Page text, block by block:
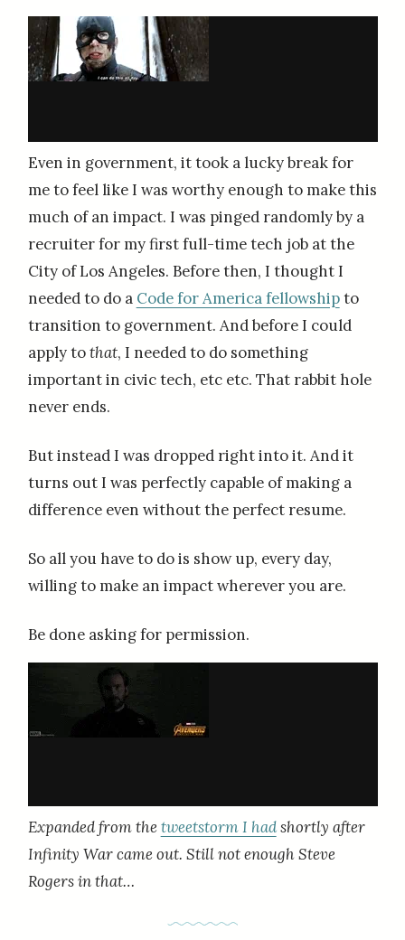
Even in government, it took a lucky break for
me to feel like I was worthy enough to make this
much of an impact. I was pinged randomly by a
recruiter for my first full-time tech job at the
City of Los Angeles. Before then, I thought I
needed to do a Code for America fellowshipto
transition to government. And before I could
apply tothat, I needed to do something
important in civic tech, etc etc. That rabbit hole
never ends.
But instead I was dropped right into it. And it
turns out I was perfectly capable of making a
difference even without the perfect resume.
So all you have to do is show up, every day,
willing to make an impact wherever you are.
Be done asking for permission.
Expanded from thetweetstorm I hadshortly after
Infinity War came out. Still not enough Steve
Rogers in that…